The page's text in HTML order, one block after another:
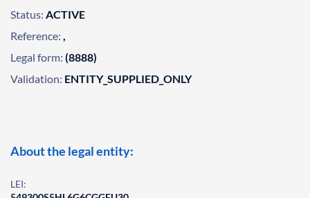
Status: ACTIVE
Reference: ,
Legal form: (8888)
Validation: ENTITY_SUPPLIED_ONLY
About the legal entity:
LEI: